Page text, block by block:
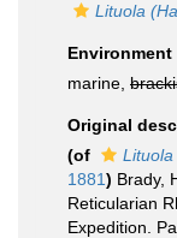
Lituola
Environment
marine,
Original
(of
1881) Brady,
Reticularian
Expedition.